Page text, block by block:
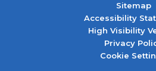
Sitemap
Accessibility
High Visibility
Privacy
Cookie